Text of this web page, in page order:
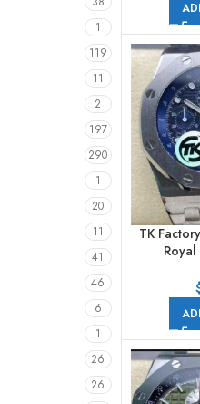
1
119
11
2
197
290
1
20
11
41
46
6
1
26
26
Arabic
TK
44mm